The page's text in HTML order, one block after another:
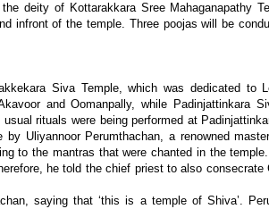
deity of Kottarakkara Sree Mahaganapathy
infront of the temple. Three poojas will be
Siva Temple, which was dedicated to
and Oomanpally, while Padinjattinkara
rituals were being performed at
Uliyannoor Perumthachan, a renowned
to the mantras that were chanted in the
he told the chief priest to also consecrate
saying that ‘this is a temple of Shiva’.